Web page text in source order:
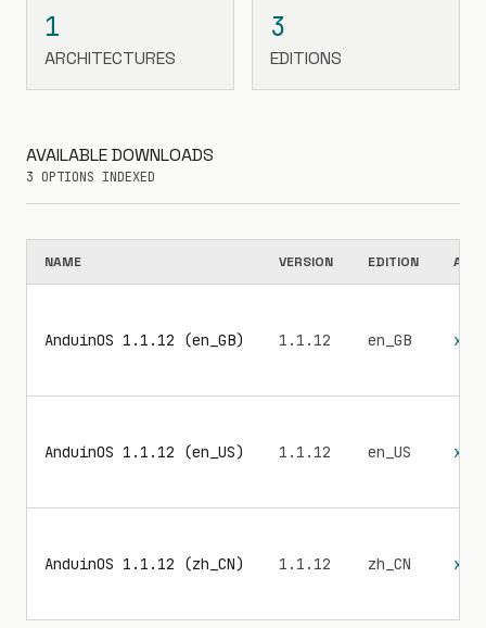
1
ARCHITECTURES
3
EDITIONS
AVAILABLE DOWNLOADS
3 OPTIONS INDEXED
NAME VERSION EDITION
AnduinOS 1.1.12 (en_GB) 1.1.12 en_GB
AnduinOS 1.1.12 (en_US) 1.1.12 en_US
AnduinOS 1.1.12 (zh_CN) 1.1.12 zh_CN